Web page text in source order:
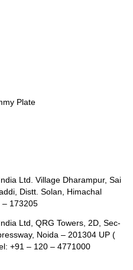
Plate
Ltd. Village Dharampur, Sai
Distt. Solan, Himachal
– 173205
Ltd, QRG Towers, 2D, Sec-
Noida – 201304 UP (
+91 – 120 – 4771000